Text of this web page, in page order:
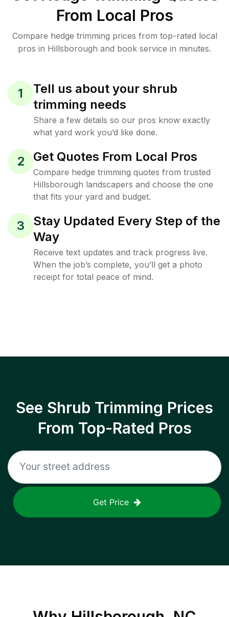
From Local Pros
Compare hedge trimming prices from top-rated local
pros in Hillsborough and book service in minutes.
1
Tell us about your shrub
trimming needs
Share a few details so our pros know exactly
what yard work you’d like done.
2 Get Quotes From Local Pros
Compare hedge trimming quotes from trusted
Hillsborough landscapers and choose the one
that fits your yard and budget.
3
Stay Updated Every Step of the
Way
Receive text updates and track progress live.
When the job’s complete, you’ll get a photo
receipt for total peace of mind.
See Shrub Trimming Prices
From Top-Rated Pros
Get Price